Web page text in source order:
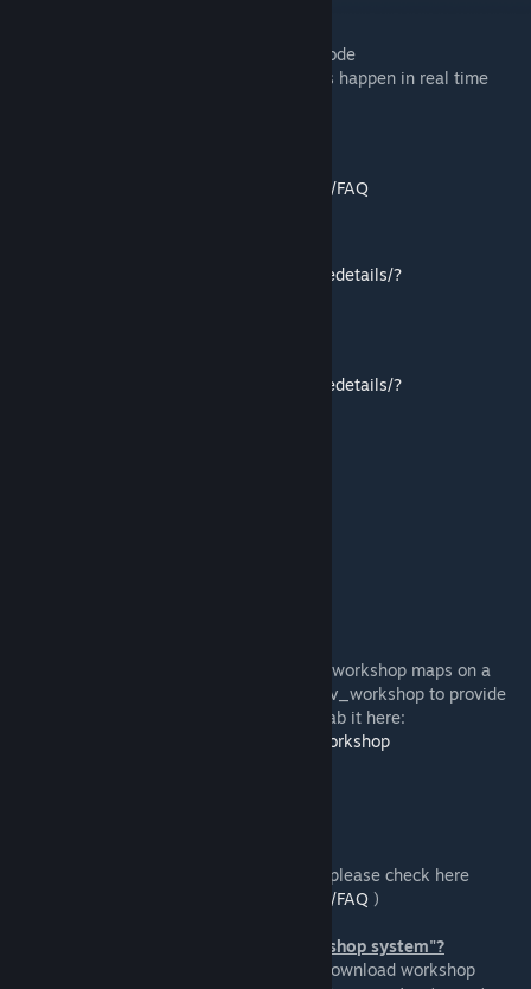
- Persistent player data, and newgame+ mode
- Hammer I/O viewer gun, watch I/O events happen in real time
https://github.com/Foohy/jazztronauts/wiki/FAQ
https://steamcommunity.com/workshop/filedetails/?
https://steamcommunity.com/workshop/filedetails/?
In order to access more recently published workshop maps on a
dedicated server, you'll need to install gmsv_workshop to provide
the required functionality for it. You can grab it here:
https://github.com/WilliamVenner/gmsv_workshop
(To see a more extensive list of questions, please check here
https://github.com/Foohy/jazztronauts/wiki/FAQ )
"Specified addon uses the new UGC workshop system"?
On dedicated servers there isn't a way to download workshop